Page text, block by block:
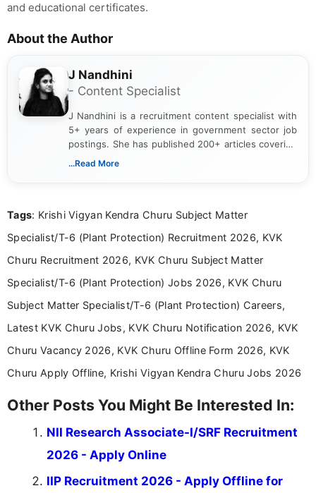
and educational certificates.
About the Author
J Nandhini
- Content Specialist
J Nandhini is a recruitment content specialist with
5+ years of experience in government sector job
postings. She has published 200+ articles covering
verified job notifications, exam updates, eligibility
research skills with clear, user-focused writing to
...Read More
Tags: Krishi Vigyan Kendra Churu Subject Matter
Specialist/T-6 (Plant Protection) Recruitment 2026, KVK
Churu Recruitment 2026, KVK Churu Subject Matter
Specialist/T-6 (Plant Protection) Jobs 2026, KVK Churu
Subject Matter Specialist/T-6 (Plant Protection) Careers,
Latest KVK Churu Jobs, KVK Churu Notification 2026, KVK
Churu Vacancy 2026, KVK Churu Offline Form 2026, KVK
Churu Apply Offline, Krishi Vigyan Kendra Churu Jobs 2026
Other Posts You Might Be Interested In:
NII Research Associate-I/SRF Recruitment
2026 - Apply Online
IIP Recruitment 2026 - Apply Offline for